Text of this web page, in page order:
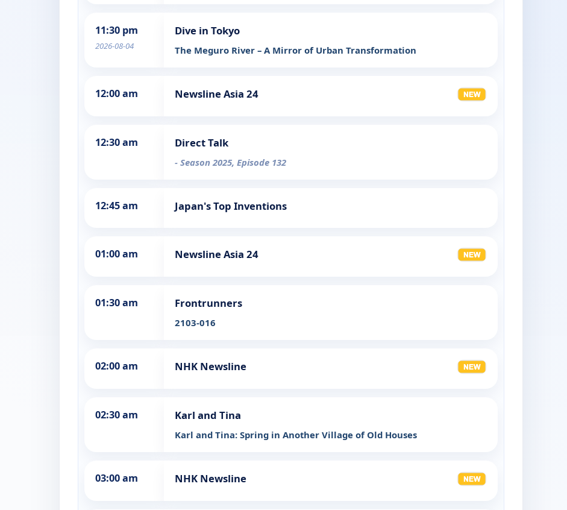
11:30 pm
2026-08-04
Dive in Tokyo
The Meguro River – A Mirror of Urban Transformation
12:00 am Newsline Asia 24
12:30 am Direct Talk
- Season 2025, Episode 132
12:45 am Japan's Top Inventions
01:00 am Newsline Asia 24
01:30 am Frontrunners
2103-016
02:00 am NHK Newsline
02:30 am Karl and Tina
Karl and Tina: Spring in Another Village of Old Houses
03:00 am NHK Newsline